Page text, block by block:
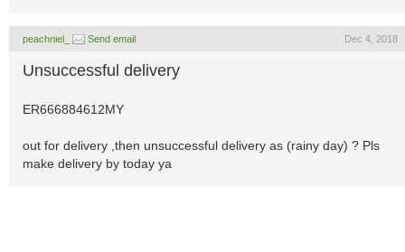
peachniel_ Send email Dec 4, 2018
Unsuccessful delivery
ER666884612MY
out for delivery ,then unsuccessful delivery as (rainy day) ? Pls
make delivery by today ya